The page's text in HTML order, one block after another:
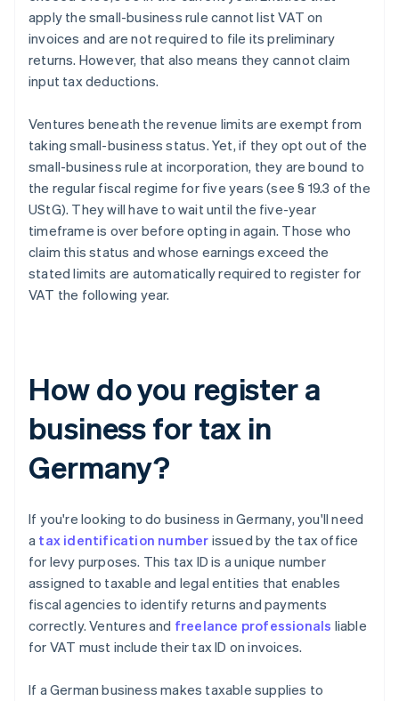
apply the small-business rule cannot list VAT on
invoices and are not required to file its preliminary
returns. However, that also means they cannot claim
input tax deductions.
Ventures beneath the revenue limits are exempt from
taking small-business status. Yet, if they opt out of the
small-business rule at incorporation, they are bound to
the regular fiscal regime for five years (see § 19.3 of the
UStG). They will have to wait until the five-year
timeframe is over before opting in again. Those who
claim this status and whose earnings exceed the
stated limits are automatically required to register for
VAT the following year.
How do you register a
business for tax in
Germany?
If you're looking to do business in Germany, you'll need
a tax identification number issued by the tax office
for levy purposes. This tax ID is a unique number
assigned to taxable and legal entities that enables
fiscal agencies to identify returns and payments
correctly. Ventures and freelance professionals liable
for VAT must include their tax ID on invoices.
If a German business makes taxable supplies to